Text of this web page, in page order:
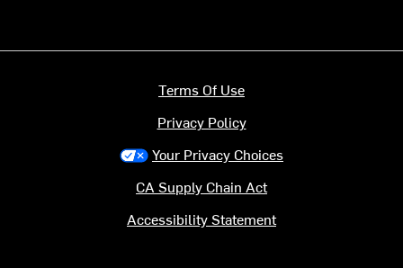
Terms Of Use
Privacy Policy
Your Privacy Choices
CA Supply Chain Act
Accessibility Statement